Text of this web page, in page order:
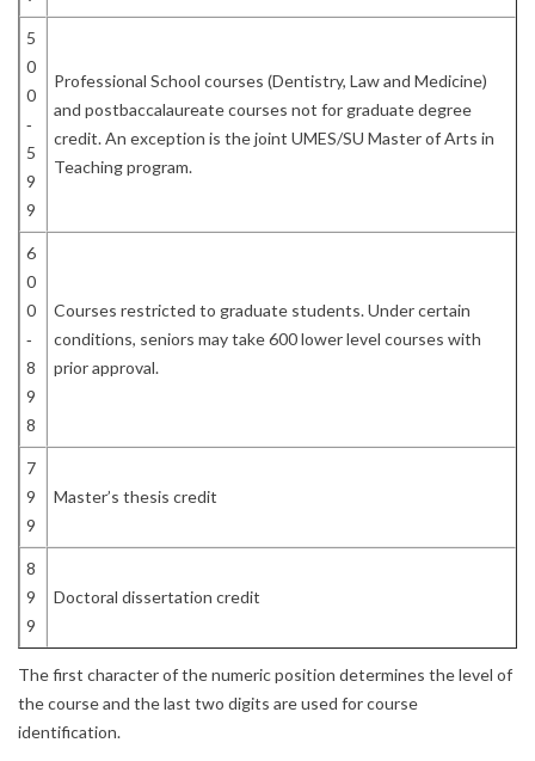
5
0
0
‐
5
9
9
Professional School courses (Dentistry, Law and Medicine)
and postbaccalaureate courses not for graduate degree
credit. An exception is the joint UMES/SU Master of Arts in
Teaching program.
6
0
0
‐
8
9
8
Courses restricted to graduate students. Under certain
conditions, seniors may take 600 lower level courses with
prior approval.
7
9
9
Master’s thesis credit
8
9
9
Doctoral dissertation credit
The first character of the numeric position determines the level of
the course and the last two digits are used for course
identification.